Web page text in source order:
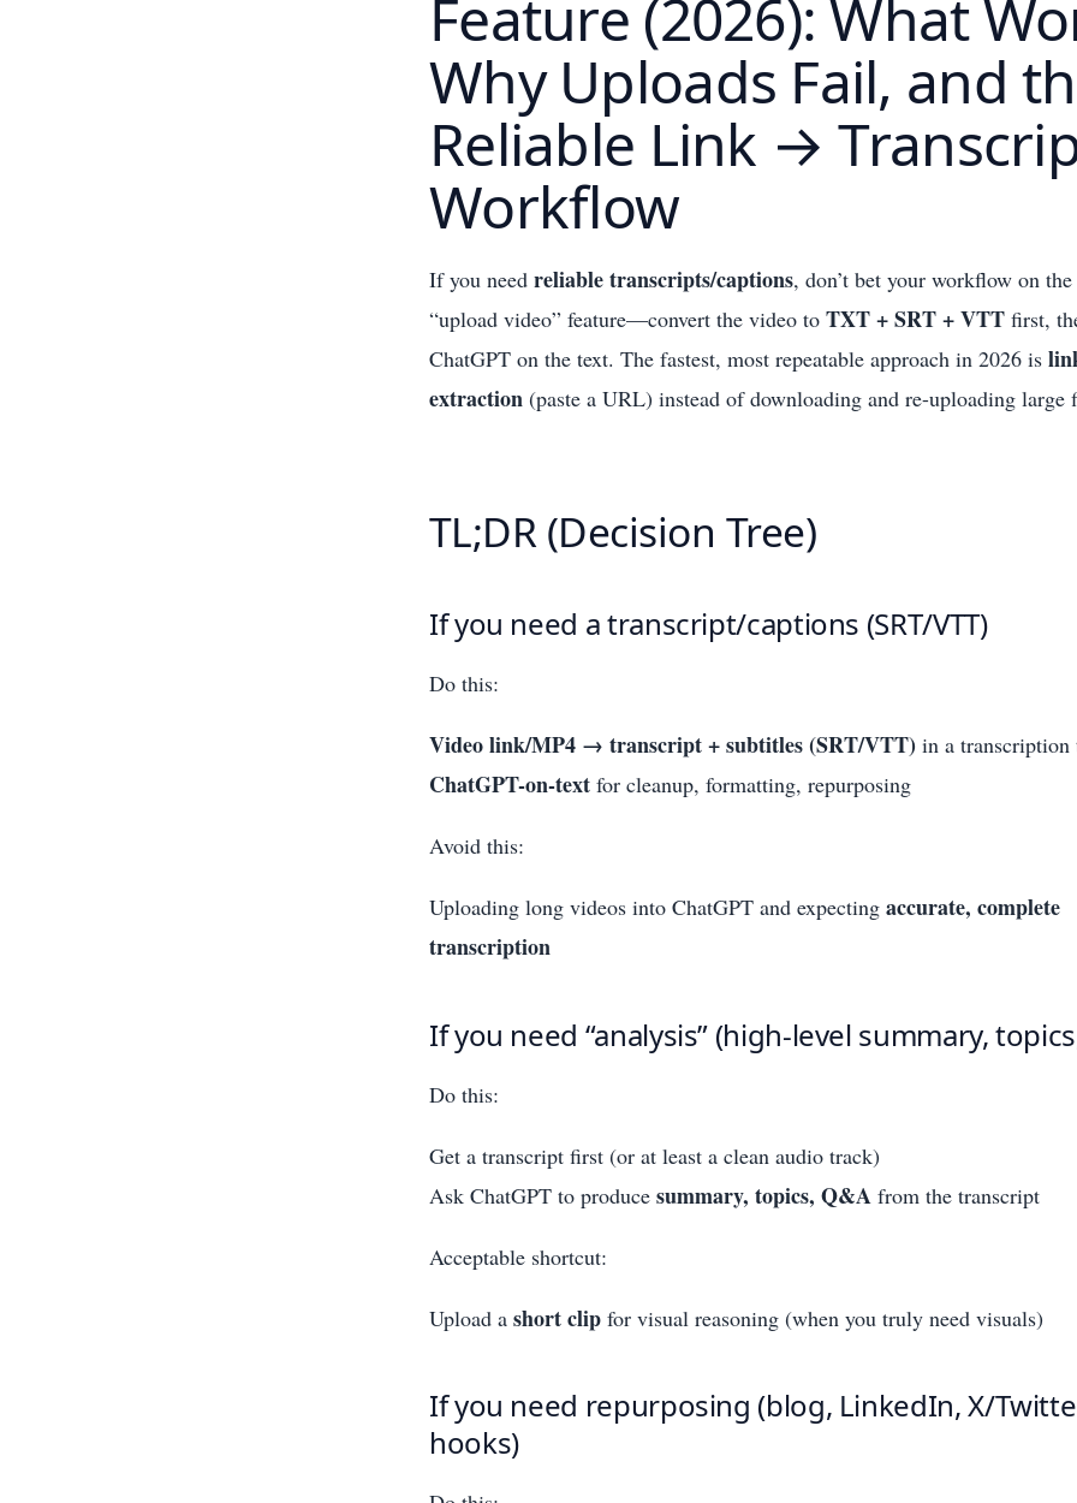
Feature (2026): What
Why Uploads Fail, and
Reliable Link →
Workflow
If you need reliable transcripts/captions, don’t bet your workflow on
“upload video” feature—convert the video to TXT + SRT + VTT first,
ChatGPT on the text. The fastest, most repeatable approach in 2026 is
extraction (paste a URL) instead of downloading and re-uploading large
TL;DR (Decision Tree)
If you need a transcript/captions (SRT/VTT)
Do this:
Video link/MP4 → transcript + subtitles (SRT/VTT) in a transcription
ChatGPT-on-text for cleanup, formatting, repurposing
Avoid this:
Uploading long videos into ChatGPT and expecting accurate, complete
transcription
If you need “analysis” (high-level summary,
Do this:
Get a transcript first (or at least a clean audio track)
Ask ChatGPT to produce summary, topics, Q&A from the transcript
Acceptable shortcut:
Upload a short clip for visual reasoning (when you truly need visuals)
If you need repurposing (blog, LinkedIn, X/
hooks)